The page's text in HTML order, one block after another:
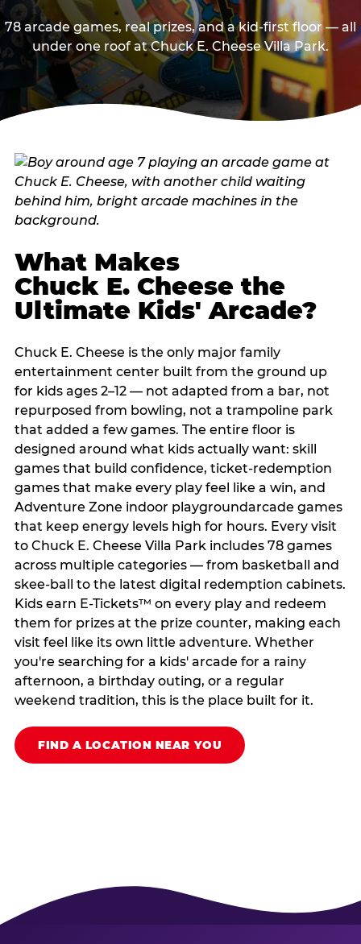
78 arcade games, real prizes, and a kid-first floor — all
under one roof at Chuck E. Cheese Villa Park.
What Makes
Chuck E. Cheese the
Ultimate Kids' Arcade?
Chuck E. Cheese is the only major family
entertainment center built from the ground up
for kids ages 2–12 — not adapted from a bar, not
repurposed from bowling, not a trampoline park
that added a few games. The entire floor is
designed around what kids actually want: skill
games that build confidence, ticket-redemption
games that make every play feel like a win, and
Adventure Zone indoor playgroundarcade games
that keep energy levels high for hours. Every visit
to Chuck E. Cheese Villa Park includes 78 games
across multiple categories — from basketball and
skee-ball to the latest digital redemption cabinets.
Kids earn E-Tickets™ on every play and redeem
them for prizes at the prize counter, making each
visit feel like its own little adventure. Whether
you're searching for a kids' arcade for a rainy
afternoon, a birthday outing, or a regular
weekend tradition, this is the place built for it.
FIND A LOCATION NEAR YOU